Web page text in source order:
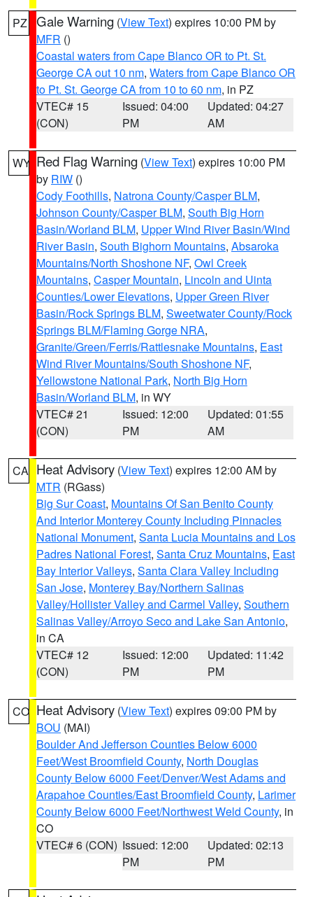
PZ Gale Warning (View Text) expires 10:00 PM by
MFR ()
Coastal waters from Cape Blanco OR to Pt. St.
George CA out 10 nm, Waters from Cape Blanco OR
to Pt. St. George CA from 10 to 60 nm, in PZ
VTEC# 15
(CON)
Issued: 04:00
PM
Updated: 04:27
AM
WY Red Flag Warning (View Text) expires 10:00 PM
by RIW ()
Cody Foothills, Natrona County/Casper BLM,
Johnson County/Casper BLM, South Big Horn
Basin/Worland BLM, Upper Wind River Basin/Wind
River Basin, South Bighorn Mountains, Absaroka
Mountains/North Shoshone NF, Owl Creek
Mountains, Casper Mountain, Lincoln and Uinta
Counties/Lower Elevations, Upper Green River
Basin/Rock Springs BLM, Sweetwater County/Rock
Springs BLM/Flaming Gorge NRA,
Granite/Green/Ferris/Rattlesnake Mountains, East
Wind River Mountains/South Shoshone NF,
Yellowstone National Park, North Big Horn
Basin/Worland BLM, in WY
VTEC# 21
(CON)
Issued: 12:00
PM
Updated: 01:55
AM
CA Heat Advisory (View Text) expires 12:00 AM by
MTR (RGass)
Big Sur Coast, Mountains Of San Benito County
And Interior Monterey County Including Pinnacles
National Monument, Santa Lucia Mountains and Los
Padres National Forest, Santa Cruz Mountains, East
Bay Interior Valleys, Santa Clara Valley Including
San Jose, Monterey Bay/Northern Salinas
Valley/Hollister Valley and Carmel Valley, Southern
Salinas Valley/Arroyo Seco and Lake San Antonio,
in CA
VTEC# 12
(CON)
Issued: 12:00
PM
Updated: 11:42
PM
CO Heat Advisory (View Text) expires 09:00 PM by
BOU (MAI)
Boulder And Jefferson Counties Below 6000
Feet/West Broomfield County, North Douglas
County Below 6000 Feet/Denver/West Adams and
Arapahoe Counties/East Broomfield County, Larimer
County Below 6000 Feet/Northwest Weld County, in
CO
VTEC# 6 (CON) Issued: 12:00
PM
Updated: 02:13
PM